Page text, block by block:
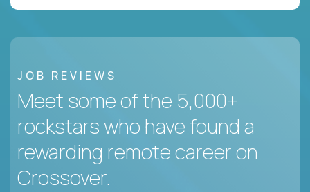
JOB REVIEWS
Meet some of the 5,000+
rockstars who have found a
rewarding remote career on
Crossover.